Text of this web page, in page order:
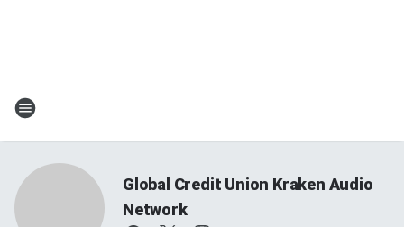
Global Credit Union Kraken Audio
Network